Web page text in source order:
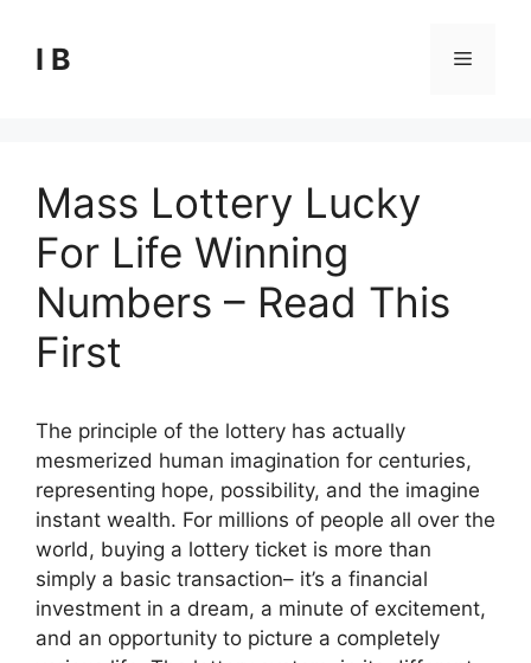
content
I B Menu
Mass Lottery Lucky
For Life Winning
Numbers – Read This
First
The principle of the lottery has actually
mesmerized human imagination for centuries,
representing hope, possibility, and the imagine
instant wealth. For millions of people all over the
world, buying a lottery ticket is more than
simply a basic transaction– it’s a financial
investment in a dream, a minute of excitement,
and an opportunity to picture a completely